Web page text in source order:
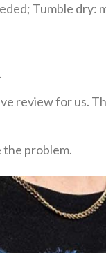
Tumble dry:
review for us.
problem.